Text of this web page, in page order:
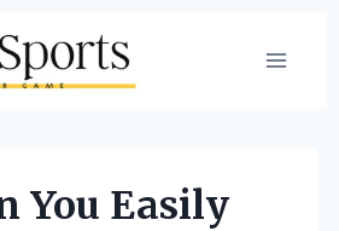
You Easily